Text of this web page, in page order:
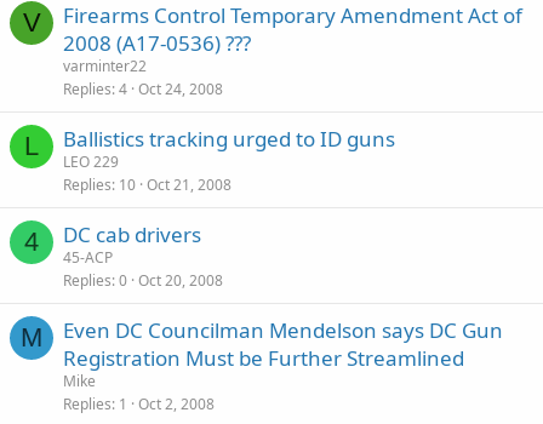
V
Firearms Control Temporary Amendment Act of
2008 (A17-0536) ???
varminter22
Replies 4 Oct 24, 2008
L Ballistics tracking urged to ID guns
LEO 229
Replies 10 Oct 21, 2008
4 DC cab drivers
45-ACP
Replies 0 Oct 20, 2008
M
Even DC Councilman Mendelson says DC Gun
Registration Must be Further Streamlined
Mike
Replies 1 Oct 2, 2008